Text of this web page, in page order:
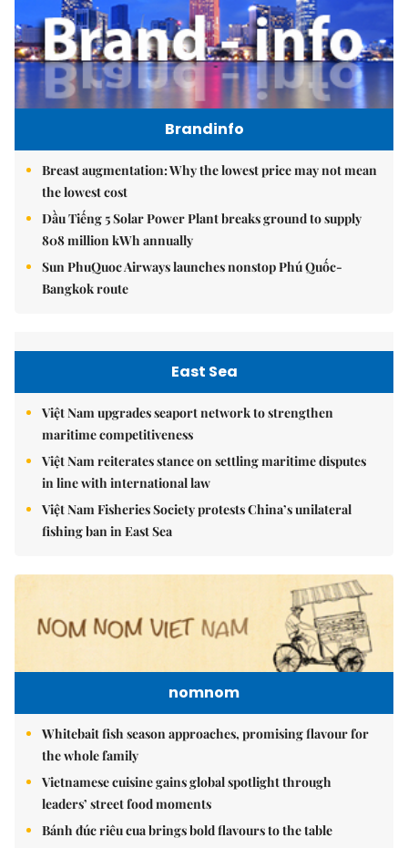
Brandinfo
Breast augmentation: Why the lowest price may not mean
the lowest cost
Dầu Tiếng 5 Solar Power Plant breaks ground to supply
808 million kWh annually
Sun PhuQuoc Airways launches nonstop Phú Quốc-
Bangkok route
East Sea
Việt Nam upgrades seaport network to strengthen
maritime competitiveness
Việt Nam reiterates stance on settling maritime disputes
in line with international law
Việt Nam Fisheries Society protests China’s unilateral
fishing ban in East Sea
nomnom
Whitebait fish season approaches, promising flavour for
the whole family
Vietnamese cuisine gains global spotlight through
leaders’ street food moments
Bánh đúc riêu cua brings bold flavours to the table